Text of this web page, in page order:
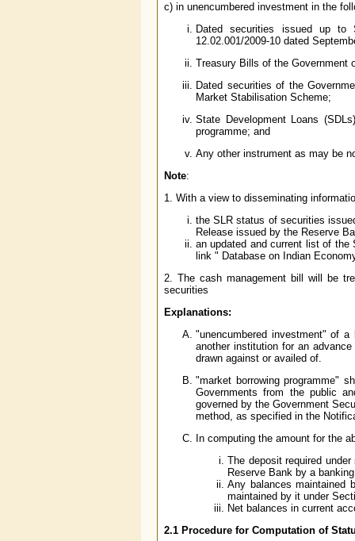
c) in unencumbered investment in the
Dated securities issued up to
12.02.001/2009-10 dated
Treasury Bills of the Government
Dated securities of the
Market Stabilisation Scheme;
State Development Loans
programme; and
Any other instrument as may be
Note:
1. With a view to disseminating
the SLR status of securities
Release issued by the Reserve
an updated and current list of the
link " Database on Indian
2. The cash management bill will be
securities
Explanations:
"unencumbered investment" of
another institution for an
drawn against or availed of.
"market borrowing programme"
Governments from the public
governed by the Government
method, as specified in the
In computing the amount for the
The deposit required
Reserve Bank by a
Any balances maintained
maintained by it under
Net balances in current
2.1 Procedure for Computation of